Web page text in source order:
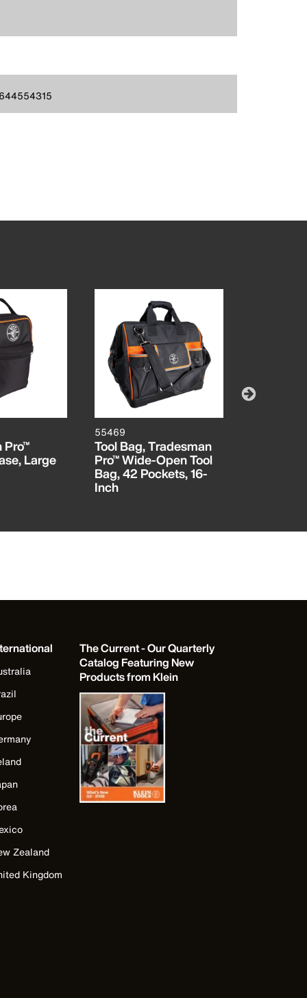
Pro™
Large
55469
Tool Bag, Tradesman
Pro™ Wide-Open Tool
Bag, 42 Pockets, 16-
Inch
Zealand
Kingdom
The Current - Our Quarterly
Catalog Featuring New
Products from Klein